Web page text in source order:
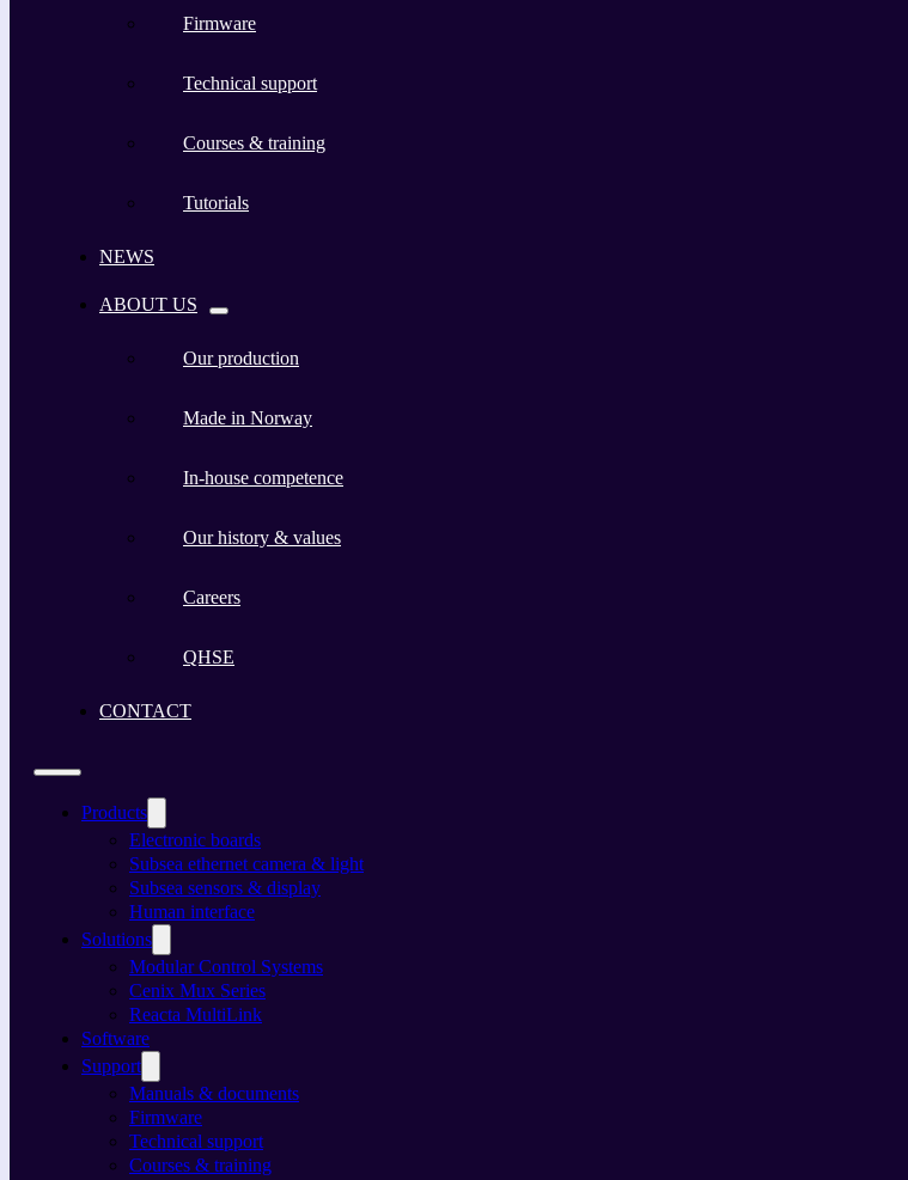
Firmware
Technical support
Courses & training
Tutorials
NEWS
ABOUT US
Our production
Made in Norway
In-house competence
Our history & values
Careers
QHSE
CONTACT
Products
Electronic boards
Subsea ethernet camera & light
Subsea sensors & display
Human interface
Solutions
Modular Control Systems
Cenix Mux Series
Reacta MultiLink
Software
Support
Manuals & documents
Firmware
Technical support
Courses & training